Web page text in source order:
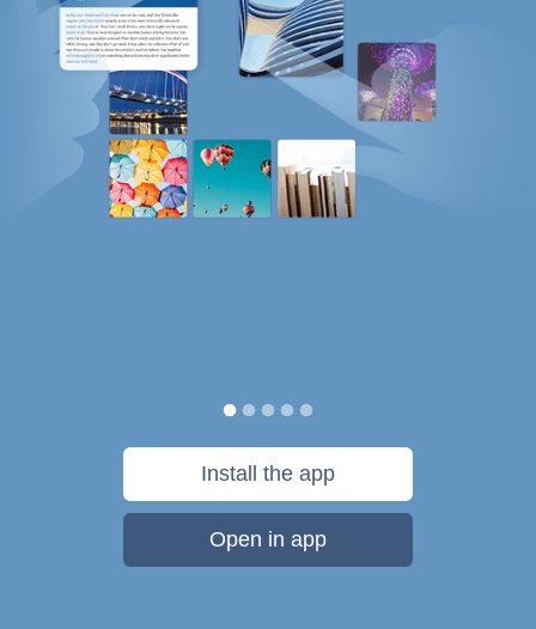
Install the app
Open in app